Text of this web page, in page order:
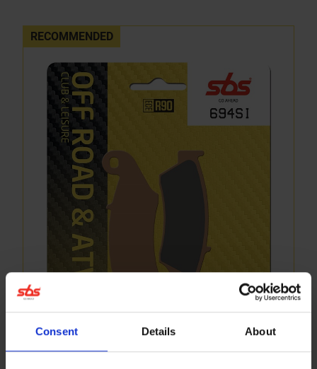
Consent Details About
RECOMMENDED